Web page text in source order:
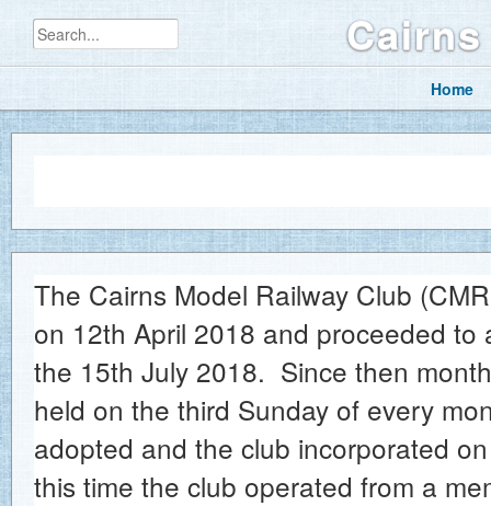
Home
The Cairns Model Railway Club
on 12th April 2018 and proceeded
the 15th July 2018. Since then
held on the third Sunday of every
adopted and the club incorporated
this time the club operated from a